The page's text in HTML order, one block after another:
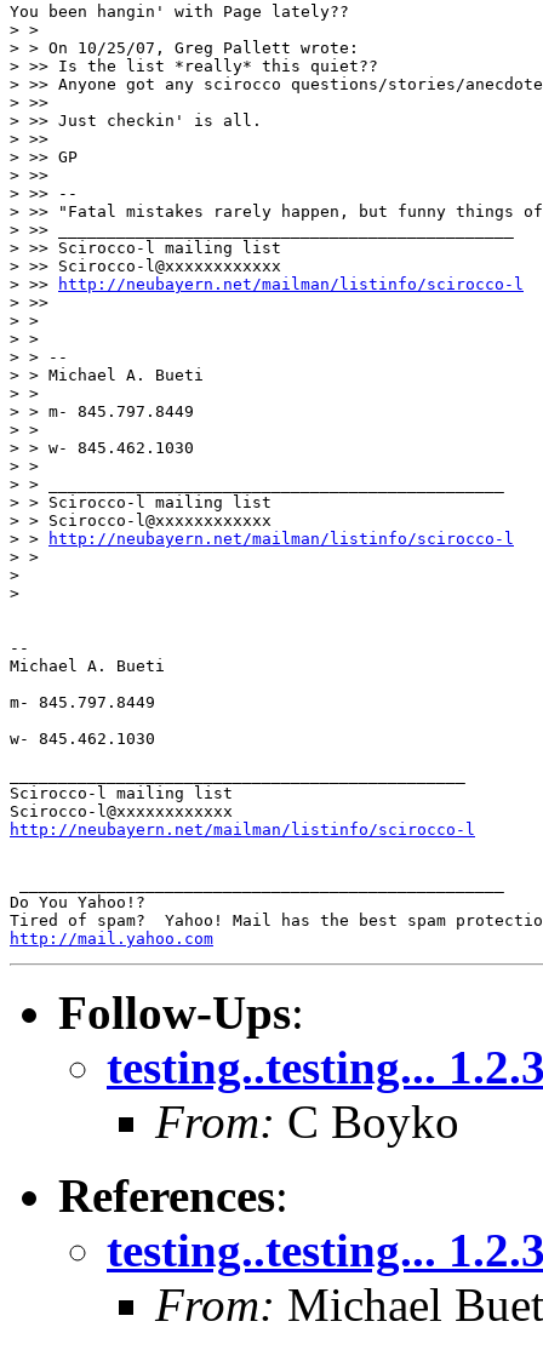
You been hangin' with Page lately??
> >
> > On 10/25/07, Greg Pallett wrote:
> >> Is the list *really* this quiet??
> >> Anyone got any scirocco questions/stories/
> >>
> >> Just checkin' is all.
> >>
> >> GP
> >>
> >> --
> >> "Fatal mistakes rarely happen, but funny things
> >> _______________________________________________
> >> Scirocco-l mailing list
> >> Scirocco-l@xxxxxxxxxxxx
> >>
http://neubayern.net/mailman/listinfo/scirocco-l
> >>
> >
> >
> > --
> > Michael A. Bueti
> >
> > m- 845.797.8449
> >
> > w- 845.462.1030
> >
> > _______________________________________________
> > Scirocco-l mailing list
> > Scirocco-l@xxxxxxxxxxxx
> >
http://neubayern.net/mailman/listinfo/scirocco-l
> >
>
>
--
Michael A. Bueti
m- 845.797.8449
w- 845.462.1030
Scirocco-l mailing list
http://neubayern.net/mailman/listinfo/scirocco-l
Do You Yahoo!?
http://mail.yahoo.com
Follow-Ups:
testing..testing...
From: C Boyko
References:
testing..testing...
From: Michael